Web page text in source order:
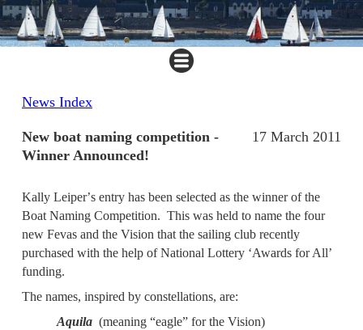
News Index
17 March 2011
New boat naming competition -
Winner Announced!
Kally Leiper’s entry has been selected as the winner of the
Boat Naming Competition. This was held to name the four
new Fevas and the Vision that the sailing club recently
purchased with the help of National Lottery ‘Awards for All’
funding.
The names, inspired by constellations, are:
Aquila (meaning “eagle” for the Vision)